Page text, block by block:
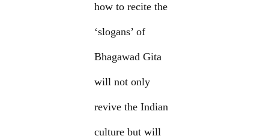
how to recite the
‘slogans’ of
Bhagawad Gita
will not only
revive the Indian
culture but will